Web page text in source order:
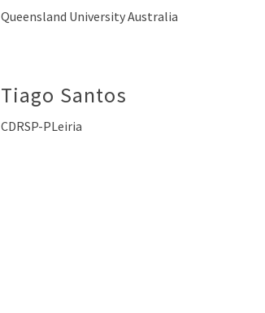
Queensland University Australia
Tiago Santos
CDRSP-PLeiria